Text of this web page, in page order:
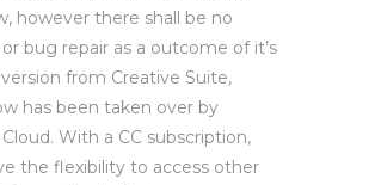
however there shall be no
bug repair as a outcome of it’s
from Creative Suite,
has been taken over by
With a CC subscription,
the flexibility to access other